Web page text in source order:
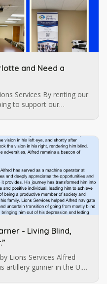
and Need a
Services By renting our
to support our
- Living Blind,
Lions Services Alfred
artillery gunner in the U.S.